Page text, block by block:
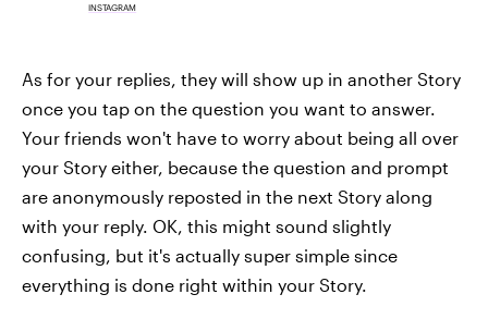
INSTAGRAM
As for your replies, they will show up in another Story
once you tap on the question you want to answer.
Your friends won't have to worry about being all over
your Story either, because the question and prompt
are anonymously reposted in the next Story along
with your reply. OK, this might sound slightly
confusing, but it's actually super simple since
everything is done right within your Story.